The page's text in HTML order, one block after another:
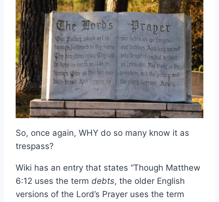
So, once again, WHY do so many know it as
trespass?
Wiki has an entry that states “Though Matthew
6:12 uses the term debts, the older English
versions of the Lord’s Prayer uses the term